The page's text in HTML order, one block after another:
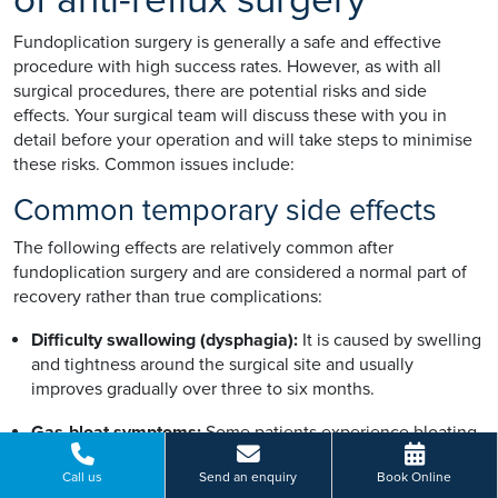
Call us Send an enquiry Book Online
Fundoplication surgery is generally a safe and effective
procedure with high success rates. However, as with all
surgical procedures, there are potential risks and side
effects. Your surgical team will discuss these with you in
detail before your operation and will take steps to minimise
these risks. Common issues include:
Common temporary side effects
The following effects are relatively common after
fundoplication surgery and are considered a normal part of
recovery rather than true complications:
Difficulty swallowing (dysphagia): It is caused by swelling
and tightness around the surgical site and usually
improves gradually over three to six months.
Gas-bloat symptoms:Some patients experience bloating,
trapped wind, or discomfort after meals. This usually
improves with time as the body adapts.